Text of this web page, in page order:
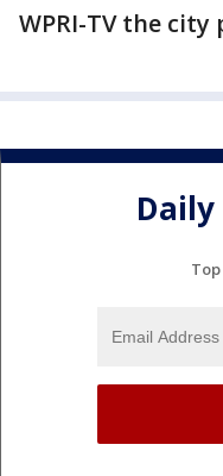
WPRI-TV the